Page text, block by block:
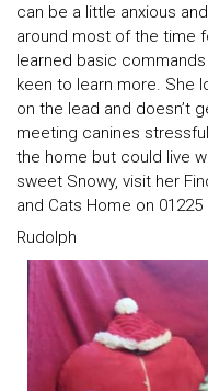
can be a little anxious
around most of the time
learned basic
keen to learn more. She
on the lead and doesn’t
meeting canines
the home but could live
sweet Snowy, visit her
and Cats Home on 01225
Rudolph